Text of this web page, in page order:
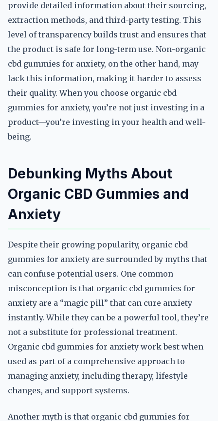
provide detailed information about their sourcing,
extraction methods, and third-party testing. This
level of transparency builds trust and ensures that
the product is safe for long-term use. Non-organic
cbd gummies for anxiety, on the other hand, may
lack this information, making it harder to assess
their quality. When you choose organic cbd
gummies for anxiety, you’re not just investing in a
product—you’re investing in your health and well-
being.
Debunking Myths About
Organic CBD Gummies and
Anxiety
Despite their growing popularity, organic cbd
gummies for anxiety are surrounded by myths that
can confuse potential users. One common
misconception is that organic cbd gummies for
anxiety are a “magic pill” that can cure anxiety
instantly. While they can be a powerful tool, they’re
not a substitute for professional treatment.
Organic cbd gummies for anxiety work best when
used as part of a comprehensive approach to
managing anxiety, including therapy, lifestyle
changes, and support systems.
Another myth is that organic cbd gummies for